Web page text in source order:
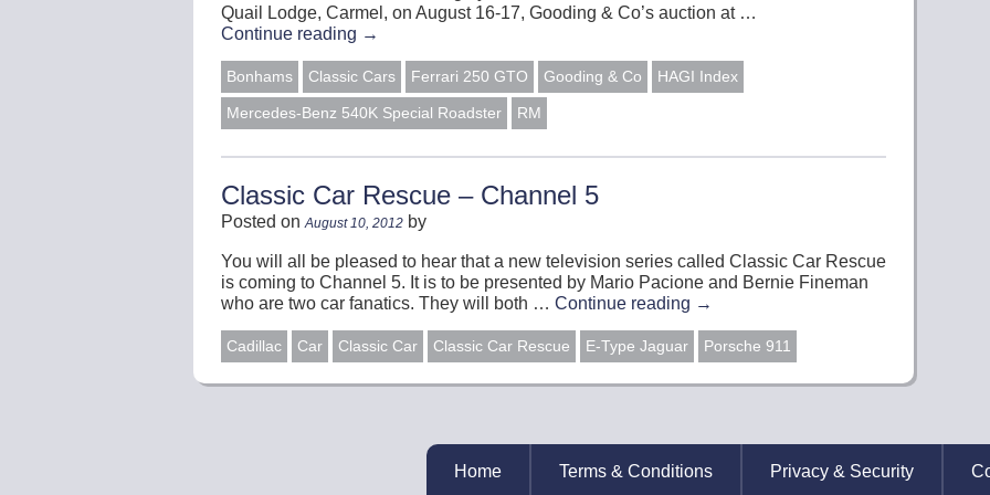
Quail Lodge, Carmel, on August 16-17, Gooding & Co’s auction at …
Continue reading →
Bonhams Classic Cars Ferrari 250 GTO Gooding & Co HAGI Index
Mercedes-Benz 540K Special Roadster RM
Classic Car Rescue – Channel 5
Posted on August 10, 2012 by
You will all be pleased to hear that a new television series called Classic Car Rescue
is coming to Channel 5. It is to be presented by Mario Pacione and Bernie Fineman
who are two car fanatics. They will both … Continue reading →
Cadillac Car Classic Car Classic Car Rescue E-Type Jaguar Porsche 911
Home Terms & Conditions Privacy & Security